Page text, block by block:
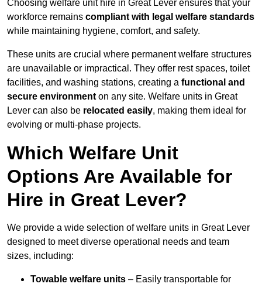
Choosing welfare unit hire in Great Lever ensures that your
workforce remains compliant with legal welfare standards
while maintaining hygiene, comfort, and safety.
These units are crucial where permanent welfare structures
are unavailable or impractical. They offer rest spaces, toilet
facilities, and washing stations, creating a functional and
secure environment on any site. Welfare units in Great
Lever can also be relocated easily, making them ideal for
evolving or multi-phase projects.
Which Welfare Unit
Options Are Available for
Hire in Great Lever?
We provide a wide selection of welfare units in Great Lever
designed to meet diverse operational needs and team
sizes, including:
Towable welfare units – Easily transportable for